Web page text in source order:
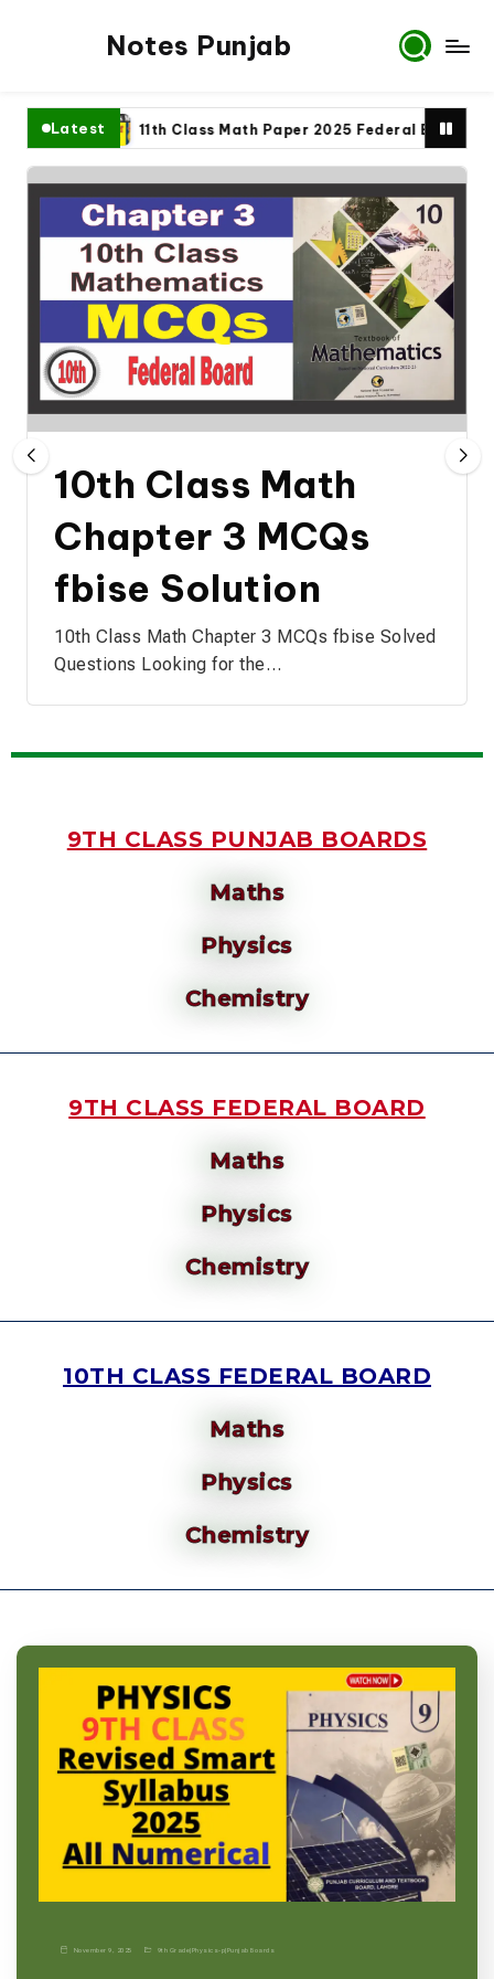
Notes Punjab
Latest11th Class Math Paper 2025 Federal Board
10th Class Math
Chapter 3 MCQs
fbise Solution
10th Class Math Chapter 3 MCQs fbise Solved
Questions Looking for the…
9TH CLASS PUNJAB BOARDS
Maths
Physics
Chemistry
9TH CLASS FEDERAL BOARD
Maths
Physics
Chemistry
10TH CLASS FEDERAL BOARD
Maths
Physics
Chemistry
November 9, 2025 9th Grade|Physics-p|Punjab Boards